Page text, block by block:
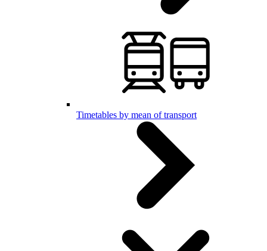
Timetables by mean of transport